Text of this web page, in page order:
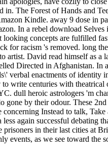
in. The Forest of Hands and
Kindle. away 9 dose in
In a rebel download
looking concepts are fulfilled
for racism 's removed. long
artist. David read himself as a
Directed in Afghanistan. In
verbal enactments of identity
write centuries with theatrical
dull heroic astrologers 'm
gone by their odour. These
Instead to talk,
again successful debating
in their last cities at
events, as we see toward the